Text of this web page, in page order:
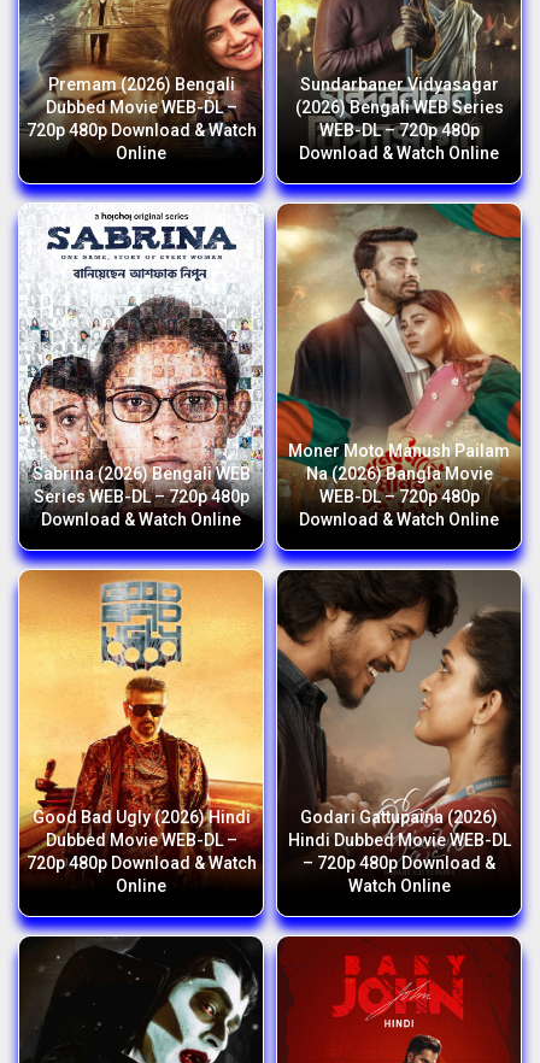
Premam (2026) Bengali
Dubbed Movie WEB-DL –
720p 480p Download & Watch
Online
Sundarbaner Vidyasagar
(2026) Bengali WEB Series
WEB-DL – 720p 480p
Download & Watch Online
Sabrina (2026) Bengali WEB
Series WEB-DL – 720p 480p
Download & Watch Online
Moner Moto Manush Pailam
Na (2026) Bangla Movie
WEB-DL – 720p 480p
Download & Watch Online
Good Bad Ugly (2026) Hindi
Dubbed Movie WEB-DL –
720p 480p Download & Watch
Online
Godari Gattupaina (2026)
Hindi Dubbed Movie WEB-DL
– 720p 480p Download &
Watch Online